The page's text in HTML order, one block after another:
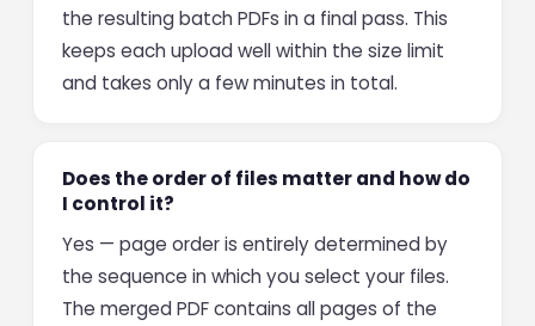
the resulting batch PDFs in a final pass. This
keeps each upload well within the size limit
and takes only a few minutes in total.
Does the order of files matter and how do
I control it?
Yes — page order is entirely determined by
the sequence in which you select your files.
The merged PDF contains all pages of the